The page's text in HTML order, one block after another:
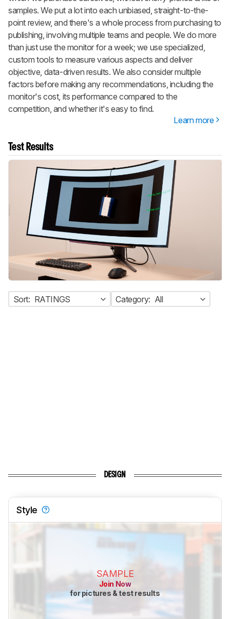
samples. We put a lot into each unbiased, straight-to-the-
point review, and there's a whole process from purchasing to
publishing, involving multiple teams and people. We do more
than just use the monitor for a week; we use specialized,
custom tools to measure various aspects and deliver
objective, data-driven results. We also consider multiple
factors before making any recommendations, including the
monitor's cost, its performance compared to the
competition, and whether it's easy to find.
Learn more
Test Results
Sort: RATINGS Category: All
DESIGN
Style
SAMPLE
Join Now
for pictures & test results